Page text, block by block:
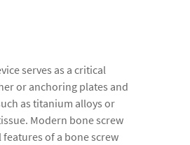
serves as a critical
or anchoring plates and
as titanium alloys or
Modern bone screw
of a bone screw